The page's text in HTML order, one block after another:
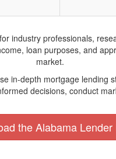
industry professionals,
loan purposes, and
market.
in-depth mortgage
decisions, conduct
the Alabama Lender